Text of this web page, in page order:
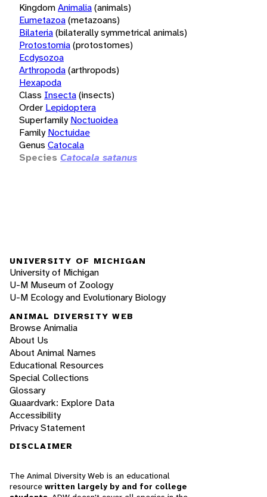
KingdomAnimalia(animals)
Eumetazoa(metazoans)
Bilateria(bilaterally symmetrical animals)
Protostomia(protostomes)
Ecdysozoa
Arthropoda(arthropods)
Hexapoda
Class Insecta(insects)
Order Lepidoptera
Superfamily Noctuoidea
Family Noctuidae
Genus Catocala
Species Catocala satanus
UNIVERSITY OF MICHIGAN
University of Michigan
U-M Museum of Zoology
U-M Ecology and Evolutionary Biology
ANIMAL DIVERSITY WEB
Browse Animalia
About Us
About Animal Names
Educational Resources
Special Collections
Glossary
Quaardvark: Explore Data
Accessibility
Privacy Statement
DISCLAIMER
The Animal Diversity Web is an educational
resource written largely by and for college